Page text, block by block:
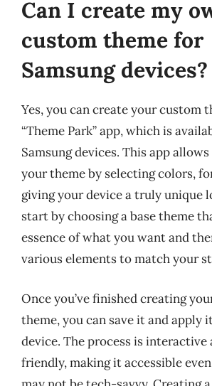
Can I create my
custom theme for
Samsung devices?
Yes, you can create your custom
“Theme Park” app, which is
Samsung devices. This app
your theme by selecting colors,
giving your device a truly unique
start by choosing a base theme
essence of what you want and
various elements to match your
Once you’ve finished creating
theme, you can save it and apply
device. The process is interactive
friendly, making it accessible